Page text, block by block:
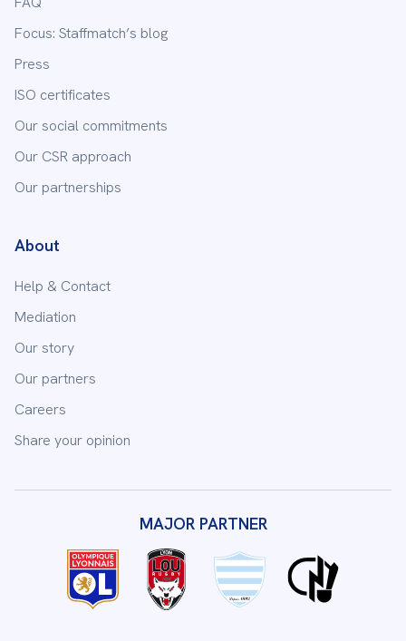
Focus: Staffmatch’s blog
Press
ISO certificates
Our social commitments
Our CSR approach
Our partnerships
About
Help & Contact
Mediation
Our story
Our partners
Careers
Share your opinion
MAJOR PARTNER